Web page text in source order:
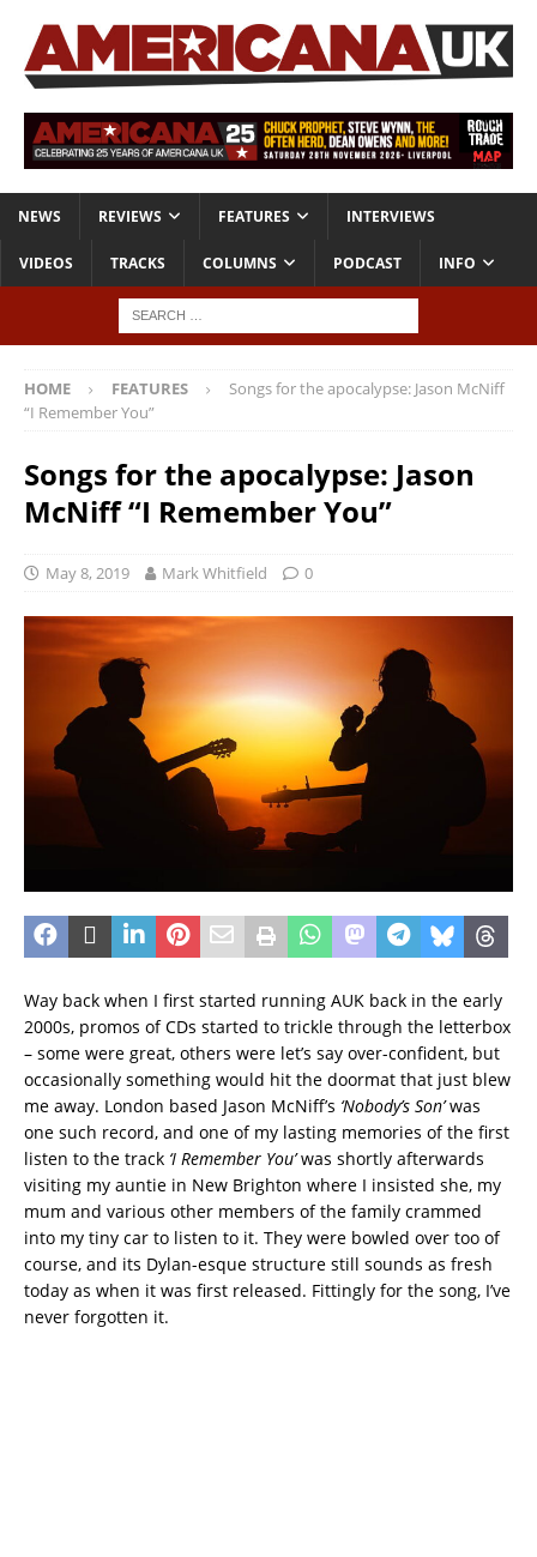
NEWS REVIEWS FEATURES INTERVIEWS
VIDEOS TRACKS COLUMNS PODCAST INFO
HOME FEATURES
Songs for the apocalypse: Jason McNiff
“I Remember You”
Songs for the apocalypse: Jason
McNiff “I Remember You”
May 8, 2019 Mark Whitfield 0
Way back when I first started running AUK back in the early
2000s, promos of CDs started to trickle through the letterbox
– some were great, others were let’s say over-confident, but
occasionally something would hit the doormat that just blew
me away. London based Jason McNiff’s ‘Nobody’s Son’was
one such record, and one of my lasting memories of the first
listen to the track ‘I Remember You’was shortly afterwards
visiting my auntie in New Brighton where I insisted she, my
mum and various other members of the family crammed
into my tiny car to listen to it. They were bowled over too of
course, and its Dylan-esque structure still sounds as fresh
today as when it was first released. Fittingly for the song, I’ve
never forgotten it.